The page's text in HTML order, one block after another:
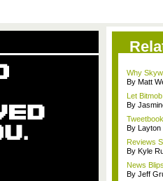
Why
By Matt
Let
By
By Layton
Reviews
By Kyle
News
By Jeff